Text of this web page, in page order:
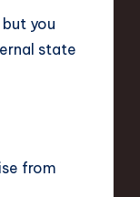
you
state
from